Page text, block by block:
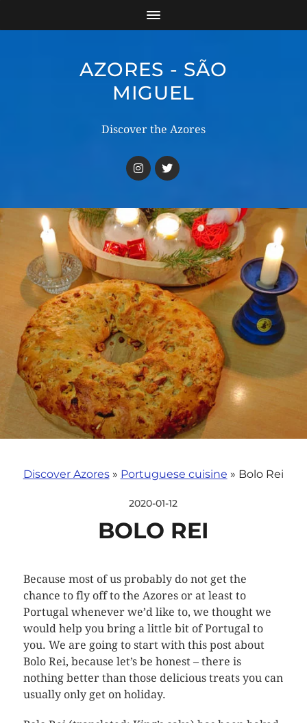
AZORES - SÃO
MIGUEL
Discover the Azores
Discover Azores» Portuguese cuisine » Bolo Rei
2020-01-12
BOLO REI
Because most of us probably do not get the
chance to fly off to the Azores or at least to
Portugal whenever we’d like to, we thought we
would help you bring a little bit of Portugal to
you. We are going to start with this post about
Bolo Rei, because let’s be honest – there is
nothing better than those delicious treats you can
usually only get on holiday.